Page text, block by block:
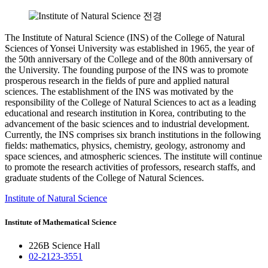
The Institute of Natural Science (INS) of the College of Natural
Sciences of Yonsei University was established in 1965, the year of
the 50th anniversary of the College and of the 80th anniversary of
the University. The founding purpose of the INS was to promote
prosperous research in the fields of pure and applied natural
sciences. The establishment of the INS was motivated by the
responsibility of the College of Natural Sciences to act as a leading
educational and research institution in Korea, contributing to the
advancement of the basic sciences and to industrial development.
Currently, the INS comprises six branch institutions in the following
fields: mathematics, physics, chemistry, geology, astronomy and
space sciences, and atmospheric sciences. The institute will continue
to promote the research activities of professors, research staffs, and
graduate students of the College of Natural Sciences.
Institute of Natural Science
Institute of Mathematical Science
226B Science Hall
02-2123-3551